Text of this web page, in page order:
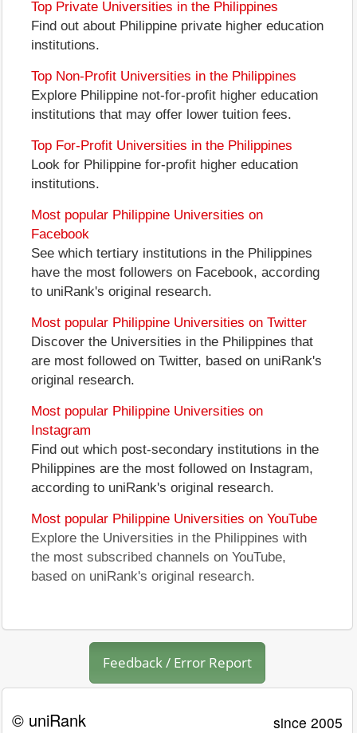
Top Private Universities in the Philippines
Find out about Philippine private higher education
institutions.
Top Non-Profit Universities in the Philippines
Explore Philippine not-for-profit higher education
institutions that may offer lower tuition fees.
Top For-Profit Universities in the Philippines
Look for Philippine for-profit higher education
institutions.
Most popular Philippine Universities on
Facebook
See which tertiary institutions in the Philippines
have the most followers on Facebook, according
to uniRank's original research.
Most popular Philippine Universities on Twitter
Discover the Universities in the Philippines that
are most followed on Twitter, based on uniRank's
original research.
Most popular Philippine Universities on
Instagram
Find out which post-secondary institutions in the
Philippines are the most followed on Instagram,
according to uniRank's original research.
Most popular Philippine Universities on YouTube
Explore the Universities in the Philippines with
the most subscribed channels on YouTube,
based on uniRank's original research.
Feedback / Error Report
© uniRank since 2005